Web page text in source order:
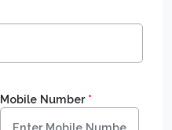
Mobile Number*